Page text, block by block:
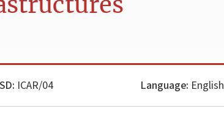
ICAR/04 Language: English